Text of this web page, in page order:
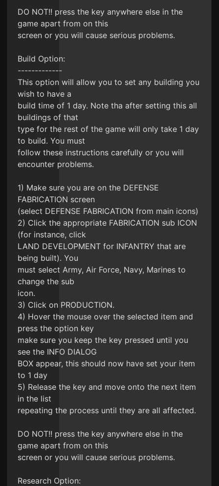
DO NOT!! press the key anywhere else in the
game apart from on this
screen or you will cause serious problems.
Build Option:
-------------
This option will allow you to set any building you
wish to have a
build time of 1 day. Note tha after setting this all
buildings of that
type for the rest of the game will only take 1 day
to build. You must
follow these instructions carefully or you will
encounter problems.
1) Make sure you are on the DEFENSE
FABRICATION screen
(select DEFENSE FABRICATION from main icons)
2) Click the appropriate FABRICATION sub ICON
(for instance, click
LAND DEVELOPMENT for INFANTRY that are
being built). You
must select Army, Air Force, Navy, Marines to
change the sub
icon.
3) Click on PRODUCTION.
4) Hover the mouse over the selected item and
press the option key
make sure you keep the key pressed until you
see the INFO DIALOG
BOX appear, this should now have set your item
to 1 day
5) Release the key and move onto the next item
in the list
repeating the process until they are all affected.
DO NOT!! press the key anywhere else in the
game apart from on this
screen or you will cause serious problems.
Research Option: